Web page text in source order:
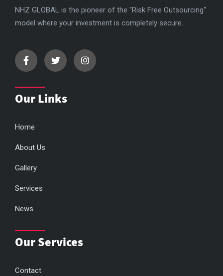
NHZ GLOBAL is the pioneer of the "Risk Free Outsourcing"
model where your investment is completely secure.
Our Links
Home
About Us
Gallery
Services
News
Our Services
Contact